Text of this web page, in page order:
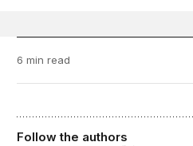
6 min read
Follow the authors